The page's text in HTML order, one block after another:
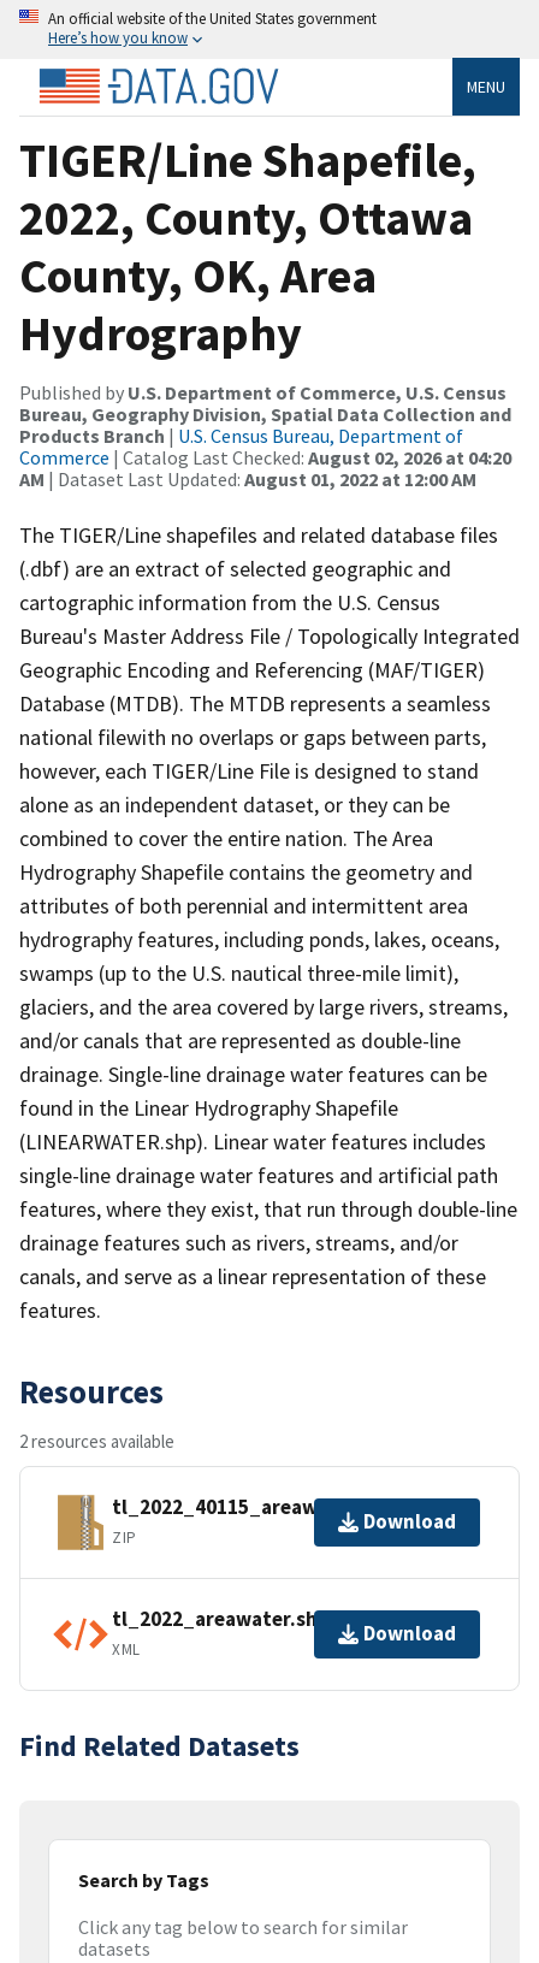
An official website of the United States government
Here’s how you know
MENU
TIGER/Line Shapefile,
2022, County, Ottawa
County, OK, Area
Hydrography
Published by U.S. Department of Commerce, U.S. Census
Bureau, Geography Division, Spatial Data Collection and
Products Branch | U.S. Census Bureau, Department of
Commerce | Catalog Last Checked: August 02, 2026 at 04:20
AM | Dataset Last Updated: August 01, 2022 at 12:00 AM
The TIGER/Line shapefiles and related database files
(.dbf) are an extract of selected geographic and
cartographic information from the U.S. Census
Bureau's Master Address File / Topologically Integrated
Geographic Encoding and Referencing (MAF/TIGER)
Database (MTDB). The MTDB represents a seamless
national filewith no overlaps or gaps between parts,
however, each TIGER/Line File is designed to stand
alone as an independent dataset, or they can be
combined to cover the entire nation. The Area
Hydrography Shapefile contains the geometry and
attributes of both perennial and intermittent area
hydrography features, including ponds, lakes, oceans,
swamps (up to the U.S. nautical three-mile limit),
glaciers, and the area covered by large rivers, streams,
and/or canals that are represented as double-line
drainage. Single-line drainage water features can be
found in the Linear Hydrography Shapefile
(LINEARWATER.shp). Linear water features includes
single-line drainage water features and artificial path
features, where they exist, that run through double-line
drainage features such as rivers, streams, and/or
canals, and serve as a linear representation of these
features.
Resources
2 resources available
tl_2022_40115_areawater.zip
ZIP
Download
tl_2022_areawater.shp.ea.iso.xml
XML
Download
Find Related Datasets
Search by Tags
Click any tag below to search for similar
datasets